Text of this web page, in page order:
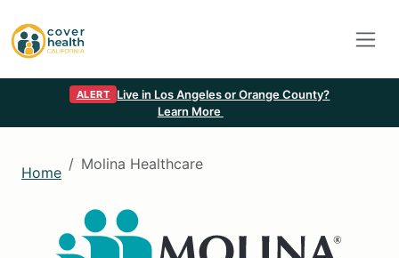
ALERT
Live in Los Angeles or Orange County?
Learn More
Home Molina Healthcare